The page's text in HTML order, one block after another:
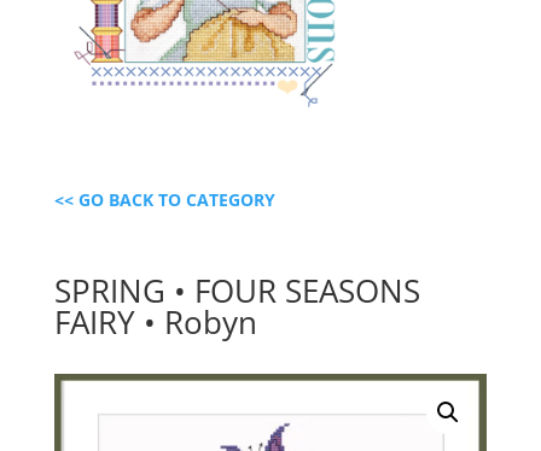
<< GO BACK TO CATEGORY
SPRING • FOUR SEASONS
FAIRY • Robyn